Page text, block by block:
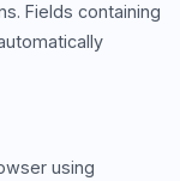
Fields containing
using